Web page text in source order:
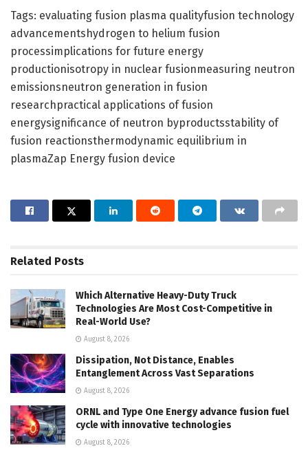
Tags: evaluating fusion plasma qualityfusion technology
advancementshydrogen to helium fusion
processimplications for future energy
productionisotropy in nuclear fusionmeasuring neutron
emissionsneutron generation in fusion
researchpractical applications of fusion
energysignificance of neutron byproductsstability of
fusion reactionsthermodynamic equilibrium in
plasmaZap Energy fusion device
Related Posts
Which Alternative Heavy-Duty Truck
Technologies Are Most Cost-Competitive in
Real-World Use?
August 8, 2026
Dissipation, Not Distance, Enables
Entanglement Across Vast Separations
August 8, 2026
ORNL and Type One Energy advance fusion fuel
cycle with innovative technologies
August 8, 2026